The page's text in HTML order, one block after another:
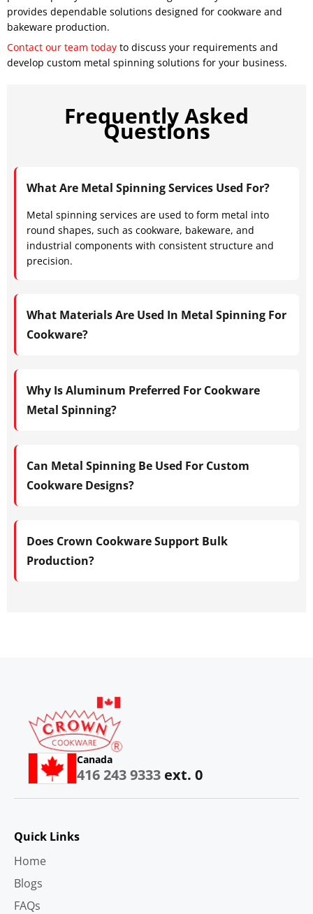
provides dependable solutions designed for cookware and
bakeware production.
Contact our team today to discuss your requirements and
develop custom metal spinning solutions for your business.
Frequently Asked
Questions
What Are Metal Spinning Services Used For?
Metal spinning services are used to form metal into
round shapes, such as cookware, bakeware, and
industrial components with consistent structure and
precision.
What Materials Are Used In Metal Spinning For
Cookware?
Why Is Aluminum Preferred For Cookware
Metal Spinning?
Can Metal Spinning Be Used For Custom
Cookware Designs?
Does Crown Cookware Support Bulk
Production?
Canada
416 243 9333 ext. 0
Quick Links
Home
Blogs
FAQs